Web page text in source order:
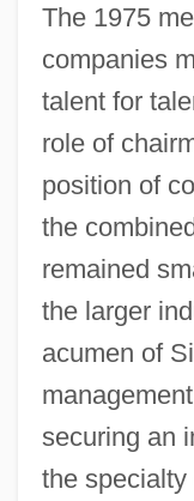
The 1975
companies
talent for
role of
position of
the
remained
the larger
acumen of
securing an
the